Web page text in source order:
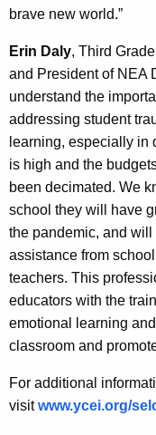
brave new world.”
Erin Daly, Third
and President of NEA
understand the
addressing student
learning, especially in
is high and the
been decimated. We
school they will have
the pandemic, and
assistance from
teachers. This
educators with the
emotional learning
classroom and
For additional
visitwww.ycei.org/